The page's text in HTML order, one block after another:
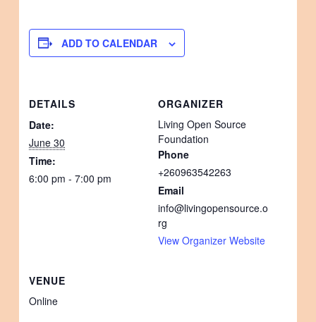
ADD TO CALENDAR
DETAILS
Date:
June 30
Time:
6:00 pm - 7:00 pm
ORGANIZER
Living Open Source
Foundation
Phone
+260963542263
Email
info@livingopensource.o
rg
View Organizer Website
VENUE
Online